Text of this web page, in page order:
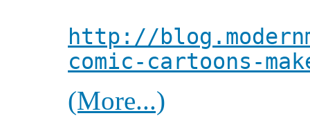
http://
comic-cartoons-
(More...)